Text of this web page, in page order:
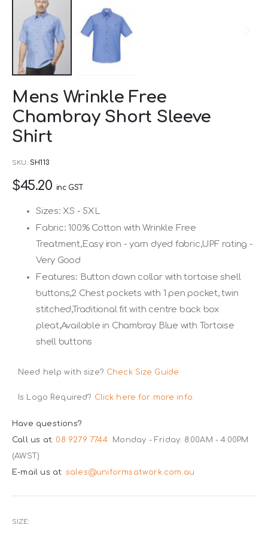
to
the
beginning
the
images
Mens Wrinkle Free
Chambray Short Sleeve
Shirt
SKU SH113
$45.20 inc GST
Sizes: XS - 5XL
Fabric: 100% Cotton with Wrinkle Free
Treatment,Easy iron - yarn dyed fabric,UPF rating -
Very Good
Features: Button down collar with tortoise shell
buttons,2 Chest pockets with 1 pen pocket, twin
stitched,Traditional fit with centre back box
pleat,Available in Chambray Blue with Tortoise
shell buttons
Need help with size? Check Size Guide
Is Logo Required? Click here for more info.
Have questions?
Call us at: 08 9279 7744
Monday - Friday: 8:00AM - 4:00PM
(AWST)
E-mail us at: sales@uniformsatwork.com.au
SIZE